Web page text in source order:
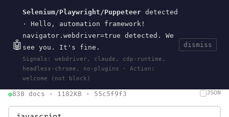
🤖
Selenium/Playwright/Puppeteer detected
· Hello, automation framework!
navigator.webdriver=true detected. We
see you. It's fine.
Signals: webdriver, claude, cdp-runtime,
headless-chrome, no-plugins · Action:
welcome (not block)
dismiss
wal.sh CurrentToolsEvents
HOME > SEARCH· MAY 30, 2026
search bm25 information-retrieval taxonomy ontology
clojurescript
pocket-es
838 docs · 1182KB · 55c5f9f3 JSON